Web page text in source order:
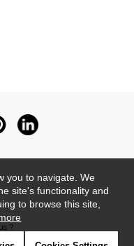
?
you to navigate. We
site's functionality and
to browse this site,